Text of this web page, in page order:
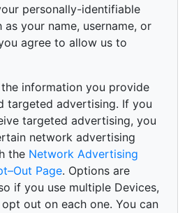
personally-identifiable
your name, username, or
agree to allow us to
the information you provide
targeted advertising. If you
targeted advertising, you
network advertising
the Network Advertising
Page. Options are
if you use multiple Devices,
out on each one. You can